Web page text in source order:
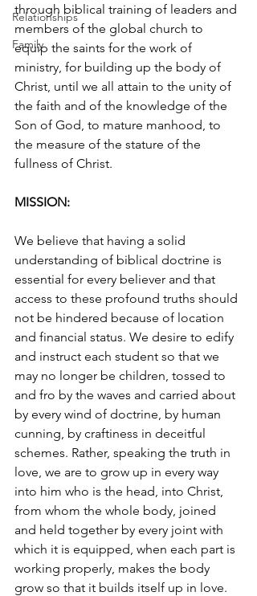
Relationships
Family
through biblical training of leaders and
members of the global church to
equip the saints for the work of
ministry, for building up the body of
Christ, until we all attain to the unity of
the faith and of the knowledge of the
Son of God, to mature manhood, to
the measure of the stature of the
fullness of Christ.
MISSION:
We believe that having a solid
understanding of biblical doctrine is
essential for every believer and that
access to these profound truths should
not be hindered because of location
and financial status. We desire to edify
and instruct each student so that we
may no longer be children, tossed to
and fro by the waves and carried about
by every wind of doctrine, by human
cunning, by craftiness in deceitful
schemes. Rather, speaking the truth in
love, we are to grow up in every way
into him who is the head, into Christ,
from whom the whole body, joined
and held together by every joint with
which it is equipped, when each part is
working properly, makes the body
grow so that it builds itself up in love.